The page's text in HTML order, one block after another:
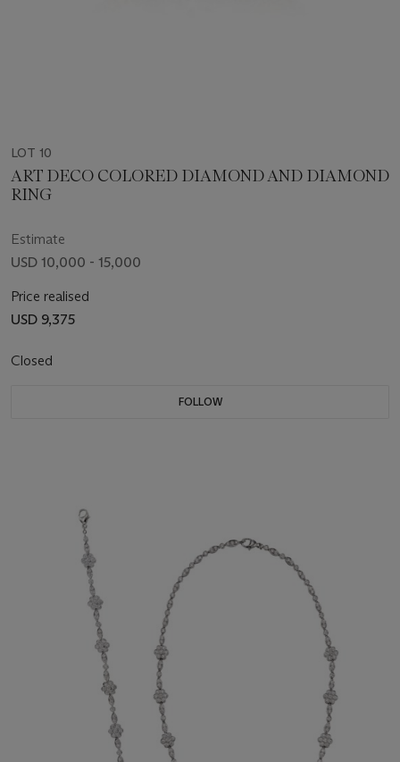
LOT 10
ART DECO COLORED DIAMOND AND DIAMOND
RING
Estimate
USD 10,000 - 15,000
Price realised
USD 9,375
Closed
FOLLOW